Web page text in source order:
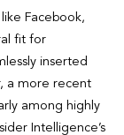
Facebook,
fit for
inserted
a more recent
among highly
Intelligence’s